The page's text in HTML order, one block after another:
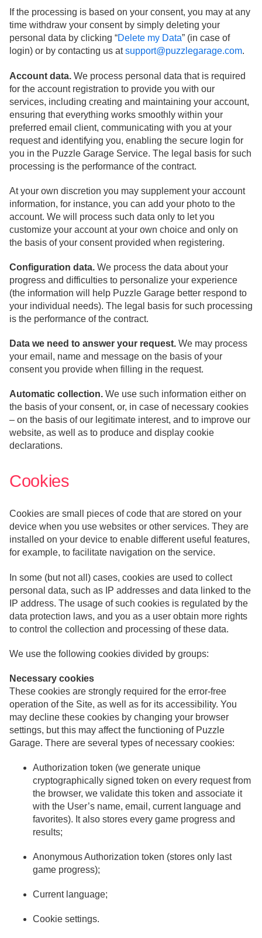
If the processing is based on your consent, you may at any
time withdraw your consent by simply deleting your
personal data by clicking “Delete my Data” (in case of
login) or by contacting us atsupport@puzzlegarage.com.
Account data. We process personal data that is required
for the account registration to provide you with our
services, including creating and maintaining your account,
ensuring that everything works smoothly within your
preferred email client, communicating with you at your
request and identifying you, enabling the secure login for
you in the Puzzle Garage Service. The legal basis for such
processing is the performance of the contract.
At your own discretion you may supplement your account
information, for instance, you can add your photo to the
account. We will process such data only to let you
customize your account at your own choice and only on
the basis of your consent provided when registering.
Configuration data. We process the data about your
progress and difficulties to personalize your experience
(the information will help Puzzle Garage better respond to
your individual needs). The legal basis for such processing
is the performance of the contract.
Data we need to answer your request. We may process
your email, name and message on the basis of your
consent you provide when filling in the request.
Automatic collection. We use such information either on
the basis of your consent, or, in case of necessary cookies
– on the basis of our legitimate interest, and to improve our
website, as well as to produce and display cookie
declarations.
Cookies
Cookies are small pieces of code that are stored on your
device when you use websites or other services. They are
installed on your device to enable different useful features,
for example, to facilitate navigation on the service.
In some (but not all) cases, cookies are used to collect
personal data, such as IP addresses and data linked to the
IP address. The usage of such cookies is regulated by the
data protection laws, and you as a user obtain more rights
to control the collection and processing of these data.
We use the following cookies divided by groups:
Necessary cookies
These cookies are strongly required for the error-free
operation of the Site, as well as for its accessibility. You
may decline these cookies by changing your browser
settings, but this may affect the functioning of Puzzle
Garage. There are several types of necessary cookies:
Authorization token (we generate unique
cryptographically signed token on every request from
the browser, we validate this token and associate it
with the User’s name, email, current language and
favorites). It also stores every game progress and
results;
Anonymous Authorization token (stores only last
game progress);
Current language;
Cookie settings.